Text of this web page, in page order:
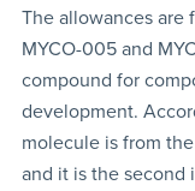
The allowances are
MYCO-005 and
compound for
development.
molecule is from
and it is the second